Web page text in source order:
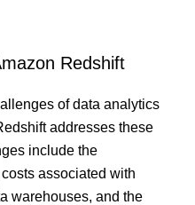
Redshift
of data analytics
addresses these
include the
associated with
warehouses, and the